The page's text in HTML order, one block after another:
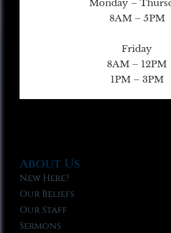
Monday –
8AM – 5PM
Friday
8AM – 12PM
1PM – 3PM
About Us
New Here?
Our Beliefs
Our Staff
Sermons